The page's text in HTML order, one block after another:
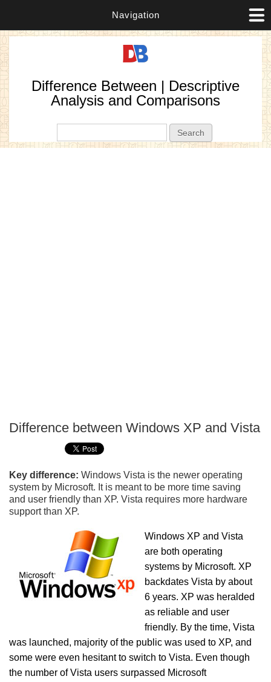
Navigation
Difference Between | Descriptive
Analysis and Comparisons
Difference between Windows XP and Vista
Key difference: Windows Vista is the newer operating
system by Microsoft. It is meant to be more time saving
and user friendly than XP. Vista requires more hardware
support than XP.
Windows XP and Vista
are both operating
systems by Microsoft. XP
backdates Vista by about
6 years. XP was heralded
as reliable and user
friendly. By the time, Vista
was launched, majority of the public was used to XP, and
some were even hesitant to switch to Vista. Even though
the number of Vista users surpassed Microsoft